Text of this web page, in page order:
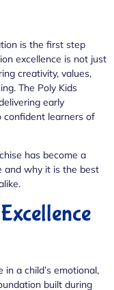
is the first step
excellence is not just
creativity, values,
The Poly Kids
early
confident learners of
has become a
and why it is the best
a child’s emotional,
built during